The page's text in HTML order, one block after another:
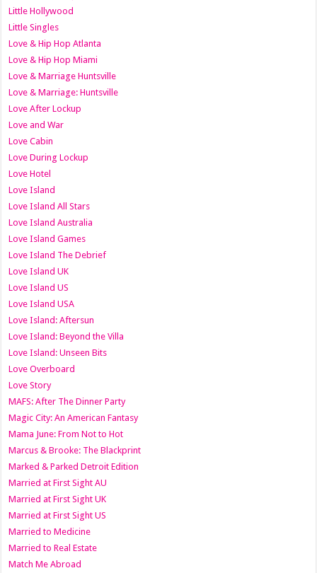
Little Hollywood
Little Singles
Love & Hip Hop Atlanta
Love & Hip Hop Miami
Love & Marriage Huntsville
Love & Marriage: Huntsville
Love After Lockup
Love and War
Love Cabin
Love During Lockup
Love Hotel
Love Island
Love Island All Stars
Love Island Australia
Love Island Games
Love Island The Debrief
Love Island UK
Love Island US
Love Island USA
Love Island: Aftersun
Love Island: Beyond the Villa
Love Island: Unseen Bits
Love Overboard
Love Story
MAFS: After The Dinner Party
Magic City: An American Fantasy
Mama June: From Not to Hot
Marcus & Brooke: The Blackprint
Marked & Parked Detroit Edition
Married at First Sight AU
Married at First Sight UK
Married at First Sight US
Married to Medicine
Married to Real Estate
Match Me Abroad